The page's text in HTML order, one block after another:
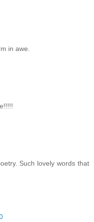
in awe.
Such lovely words that